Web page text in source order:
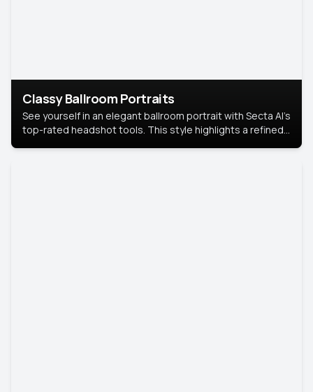
Classy Ballroom Portraits
See yourself in an elegant ballroom portrait with Secta AI’s
top-rated headshot tools. This style highlights a refined